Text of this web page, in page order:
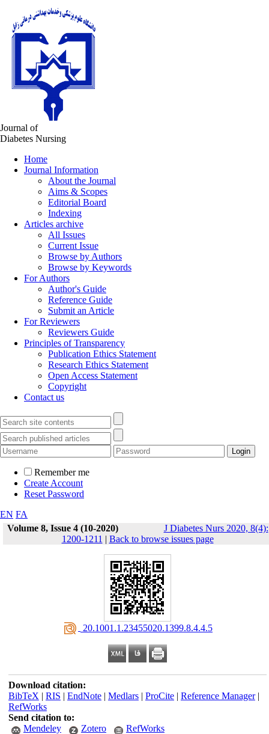
Journal of
Diabetes Nursing
Home
Journal Information
About the Journal
Aims & Scopes
Editorial Board
Indexing
Articles archive
All Issues
Current Issue
Browse by Authors
Browse by Keywords
For Authors
Author's Guide
Reference Guide
Submit an Article
For Reviewers
Reviewers Guide
Principles of Transparency
Publication Ethics Statement
Research Ethics Statement
Open Access Statement
Copyright
Contact us
Remember me
Create Account
Reset Password
EN FA
Volume 8, Issue 4 (10-2020)
J Diabetes Nurs 2020, 8(4):
1200-1211 | Back to browse issues page
‎ 20.1001.1.23455020.1399.8.4.4.5
Download citation:
BibTeX | RIS | EndNote| Medlars| ProCite| Reference Manager|
RefWorks
Send citation to:
Mendeley
Zotero RefWorks